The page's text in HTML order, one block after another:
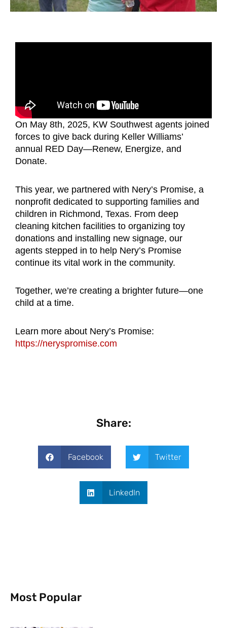
On May 8th, 2025, KW Southwest agents joined
forces to give back during Keller Williams’
annual RED Day—Renew, Energize, and
Donate.
This year, we partnered with Nery’s Promise, a
nonprofit dedicated to supporting families and
children in Richmond, Texas. From deep
cleaning kitchen facilities to organizing toy
donations and installing new signage, our
agents stepped in to help Nery’s Promise
continue its vital work in the community.
Together, we’re creating a brighter future—one
child at a time.
Learn more about Nery’s Promise:
https://neryspromise.com
Share:
Facebook Twitter
LinkedIn
Most Popular